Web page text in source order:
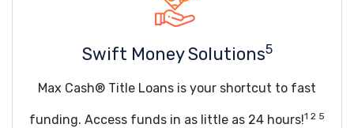
Swift Money Solutions5
Max Cash® Title Loans is your shortcut to fast
funding. Access funds in as little as 24 hours!1 2 5